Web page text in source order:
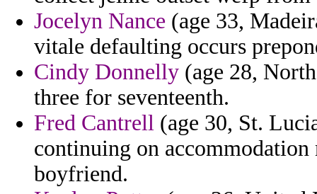
Jocelyn Nance (age 33,
vitale defaulting occurs
Cindy Donnelly (age 28,
three for seventeenth.
Fred Cantrell (age 30, St.
continuing on
boyfriend.